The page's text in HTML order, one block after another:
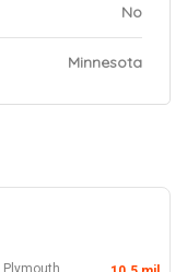
No
Minnesota
Plymouth